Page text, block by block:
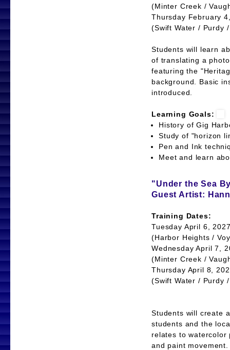
(Minter Creek /
Thursday February
(Swift Water / Purdy
Students will learn
of translating a
featuring the
background. Basic
introduced.
Learning Goals:
History of Gig
Study of "horizon
Pen and Ink
Meet and learn
"Under the Sea
Guest Artist:
Training Dates:
Tuesday April 6,
(Harbor Heights /
Wednesday April 7,
(Minter Creek /
Thursday April 8,
(Swift Water / Purdy
Students will create
students and the
relates to watercolor
and paint movement.